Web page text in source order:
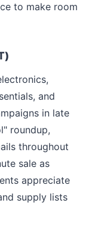
to make room
and
in late
roundup,
throughout
sale as
appreciate
supply lists